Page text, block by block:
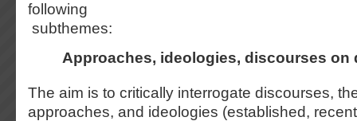
following
subthemes:
Approaches, ideologies, discourses on
The aim is to critically interrogate discourses,
approaches, and ideologies (established,